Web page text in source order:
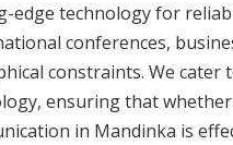
edge technology for
conferences,
constraints. We cater
ensuring that
in Mandinka is